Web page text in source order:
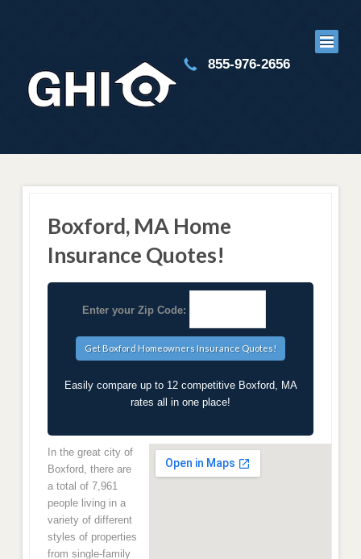
855-976-2656
Boxford, MA Home
Insurance Quotes!
Enter your Zip Code:
Easily compare up to 12 competitive Boxford, MA
rates all in one place!
In the great city of
Boxford, there are
a total of 7,961
people living in a
variety of different
styles of properties
from single-family